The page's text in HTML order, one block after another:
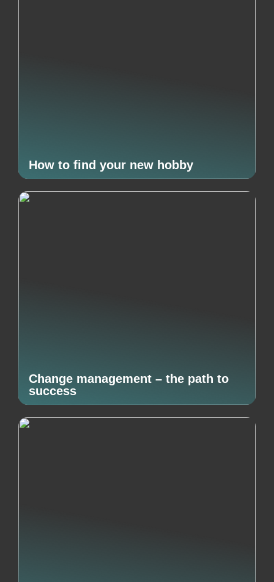
How to find your new hobby
Change management – the path to
success